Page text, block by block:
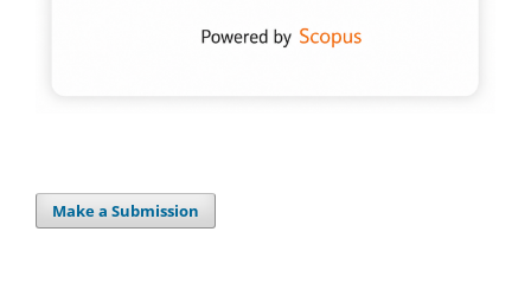
Make a Submission